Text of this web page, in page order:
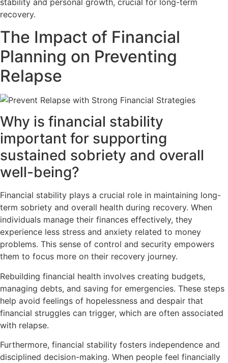
recovery.
The Impact of Financial
Planning on Preventing
Relapse
Why is financial stability
important for supporting
sustained sobriety and overall
well-being?
Financial stability plays a crucial role in maintaining long-
term sobriety and overall health during recovery. When
individuals manage their finances effectively, they
experience less stress and anxiety related to money
problems. This sense of control and security empowers
them to focus more on their recovery journey.
Rebuilding financial health involves creating budgets,
managing debts, and saving for emergencies. These steps
help avoid feelings of hopelessness and despair that
financial struggles can trigger, which are often associated
with relapse.
Furthermore, financial stability fosters independence and
disciplined decision-making. When people feel financially